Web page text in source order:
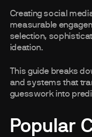
Creating social
measurable
selection,
ideation.
This guide breaks
and systems that
guesswork into
Popular